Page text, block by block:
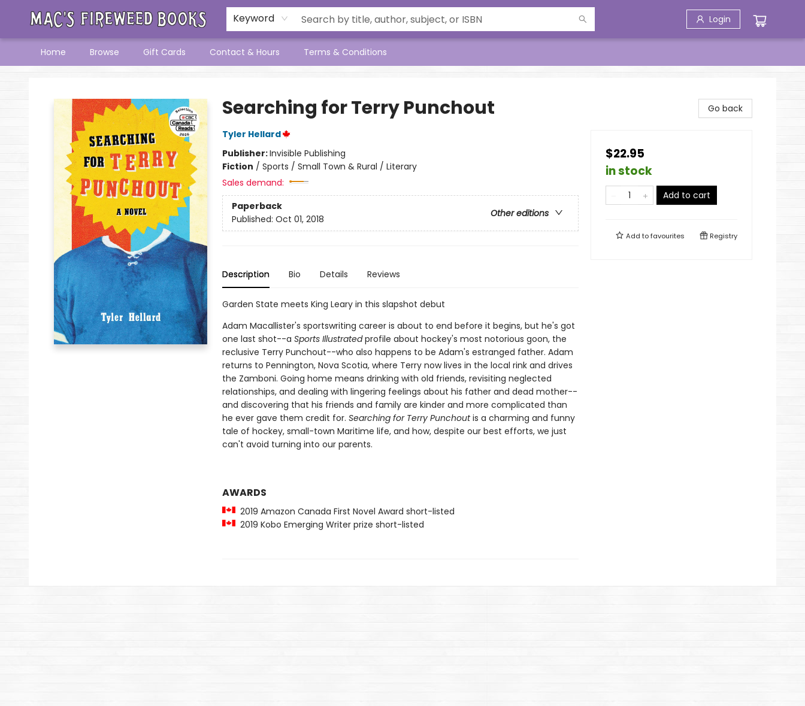
Keyword Login
Home Browse Gift Cards Contact & Hours Terms & Conditions
Searching for Terry Punchout
Tyler Hellard
Publisher:Invisible Publishing
Fiction / Sports / Small Town & Rural / Literary
Sales demand:
Paperback
Other editions
Published: Oct 01, 2018
Description Bio Details Reviews
Garden State meets King Leary in this slapshot debut
Adam Macallister's sportswriting career is about to end before it begins, but he's got
one last shot--a Sports Illustratedprofile about hockey's most notorious goon, the
reclusive Terry Punchout--who also happens to be Adam's estranged father. Adam
returns to Pennington, Nova Scotia, where Terry now lives in the local rink and drives
the Zamboni. Going home means drinking with old friends, revisiting neglected
relationships, and dealing with lingering feelings about his father and dead mother--
and discovering that his friends and family are kinder and more complicated than
he ever gave them credit for. Searching for Terry Punchoutis a charming and funny
tale of hockey, small-town Maritime life, and how, despite our best efforts, we just
can't avoid turning into our parents.
AWARDS
2019 Amazon Canada First Novel Award short-listed
2019 Kobo Emerging Writer prize short-listed
Go back
$22.95
in stock
Add to cart
Add tofavourites Registry